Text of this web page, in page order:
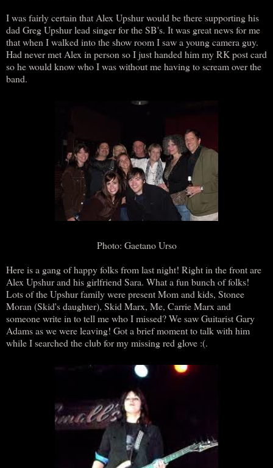
I was fairly certain that Alex Upshur would be there supporting his
dad Greg Upshur lead singer for the SB's. It was great news for me
that when I walked into the show room I saw a young camera guy.
Had never met Alex in person so I just handed him my RK post card
so he would know who I was without me having to scream over the
band.
Photo: Gaetano Urso
Here is a gang of happy folks from last night! Right in the front are
Alex Upshur and his girlfriend Sara. What a fun bunch of folks!
Lots of the Upshur family were present Mom and kids, Stonee
Moran (Skid's daughter), Skid Marx, Me, Carrie Marx and
someone write in to tell me who I missed? We saw Guitarist Gary
Adams as we were leaving! Got a brief moment to talk with him
while I searched the club for my missing red glove :(.